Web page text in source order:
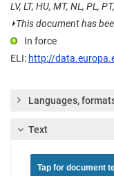
LV, LT, HU, MT, NL, PL,
⏵This document has
In force
ELI: http://
Languages,
Text
Tap for document